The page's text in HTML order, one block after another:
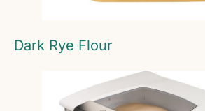
Dark Rye Flour